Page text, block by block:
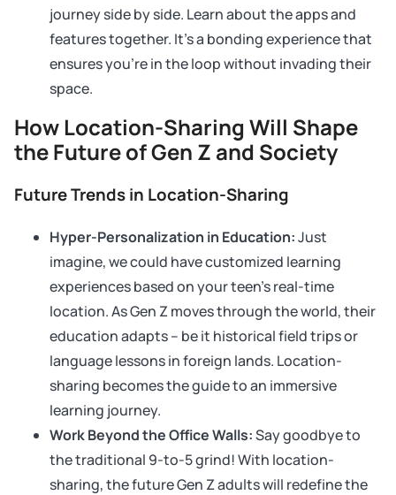
journey side by side. Learn about the apps and
features together. It’s a bonding experience that
ensures you’re in the loop without invading their
space.
How Location-Sharing Will Shape
the Future of Gen Z and Society
Future Trends in Location-Sharing
Hyper-Personalization in Education:Just
imagine, we could have customized learning
experiences based on your teen’s real-time
location. As Gen Z moves through the world, their
education adapts – be it historical field trips or
language lessons in foreign lands. Location-
sharing becomes the guide to an immersive
learning journey.
Work Beyond the Office Walls:Say goodbye to
the traditional 9-to-5 grind! With location-
sharing, the future Gen Z adults will redefine the